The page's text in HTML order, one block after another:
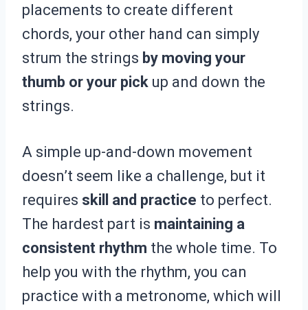
placements to create different
chords, your other hand can simply
strum the strings by moving your
thumb or your pick up and down the
strings.
A simple up-and-down movement
doesn’t seem like a challenge, but it
requires skill and practice to perfect.
The hardest part is maintaining a
consistent rhythm the whole time. To
help you with the rhythm, you can
practice with a metronome, which will